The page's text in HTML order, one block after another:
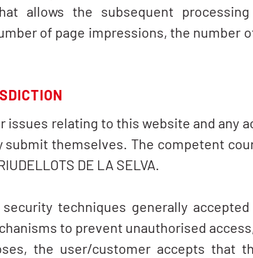
allows the subsequent
of page impressions, the number
issues relating to this website and any
submit themselves. The competent
DE LA SELVA.
security techniques generally
to prevent unauthorised
the user/customer accepts that